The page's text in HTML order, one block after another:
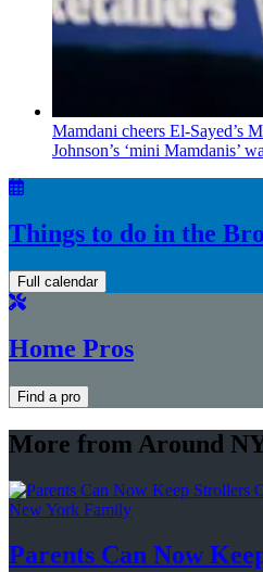
Mamdani cheers El-Sayed’s
Johnson’s ‘mini Mamdanis’
Things to do in the
Full calendar
Home Pros
Find a pro
More from Around
New York Family
Parents Can Now